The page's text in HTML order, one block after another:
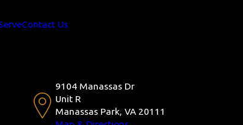
Contact Us
9104 Manassas Dr
Unit R
Manassas Park, VA 20111